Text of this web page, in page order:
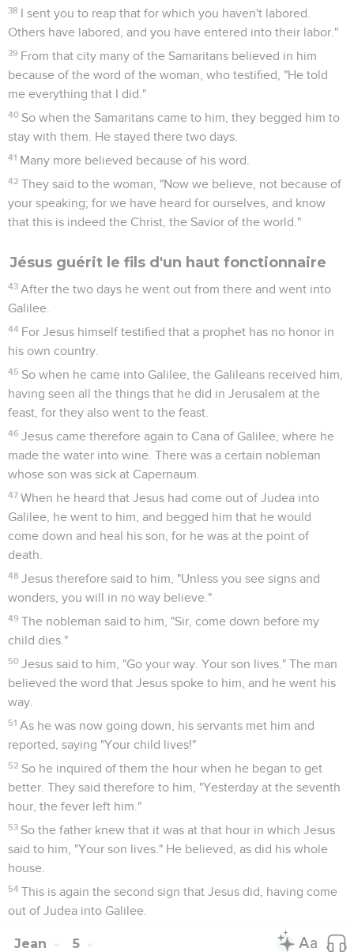
38 I sent you to reap that for which you haven't labored.
Others have labored, and you have entered into their labor."
39 From that city many of the Samaritans believed in him
because of the word of the woman, who testified, "He told
me everything that I did."
40 So when the Samaritans came to him, they begged him to
stay with them. He stayed there two days.
41 Many more believed because of his word.
42 They said to the woman, "Now we believe, not because of
your speaking; for we have heard for ourselves, and know
that this is indeed the Christ, the Savior of the world."
Jésus guérit le fils d'un haut fonctionnaire
43 After the two days he went out from there and went into
Galilee.
44 For Jesus himself testified that a prophet has no honor in
his own country.
45 So when he came into Galilee, the Galileans received him,
having seen all the things that he did in Jerusalem at the
feast, for they also went to the feast.
46 Jesus came therefore again to Cana of Galilee, where he
made the water into wine. There was a certain nobleman
whose son was sick at Capernaum.
47 When he heard that Jesus had come out of Judea into
Galilee, he went to him, and begged him that he would
come down and heal his son, for he was at the point of
death.
48 Jesus therefore said to him, "Unless you see signs and
wonders, you will in no way believe."
49 The nobleman said to him, "Sir, come down before my
child dies."
50 Jesus said to him, "Go your way. Your son lives." The man
believed the word that Jesus spoke to him, and he went his
way.
51 As he was now going down, his servants met him and
reported, saying "Your child lives!"
52 So he inquired of them the hour when he began to get
better. They said therefore to him, "Yesterday at the seventh
hour, the fever left him."
53 So the father knew that it was at that hour in which Jesus
said to him, "Your son lives." He believed, as did his whole
house.
54 This is again the second sign that Jesus did, having come
out of Judea into Galilee.
Jean 5